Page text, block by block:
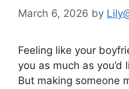
March 6, 2026 by
Feeling like your
you as much as
But making someone